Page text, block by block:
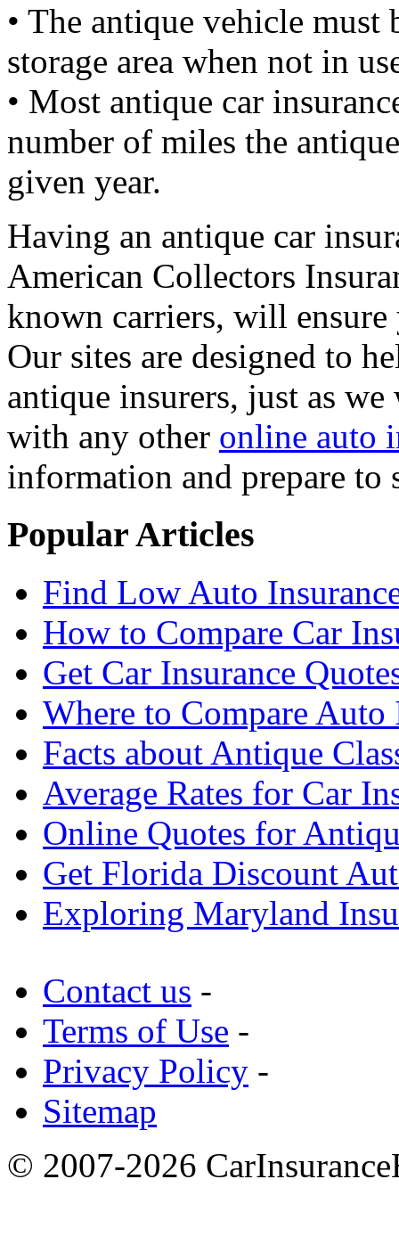
• The antique vehicle must
storage area when not in
• Most antique car
number of miles the
given year.
Having an antique car
American Collectors
known carriers, will ensure
Our sites are designed to
antique insurers, just as
with any other online auto
information and prepare to
Popular Articles
Find Low Auto
How to Compare Car
Get Car Insurance
Where to Compare Auto
Facts about Antique
Average Rates for Car
Online Quotes for
Get Florida Discount
Exploring Maryland
Contact us -
Terms of Use -
Privacy Policy -
Sitemap
© 2007-2026